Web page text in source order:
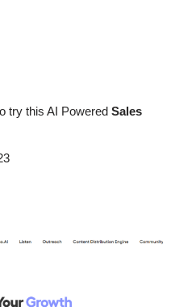
try this AI Powered Sales